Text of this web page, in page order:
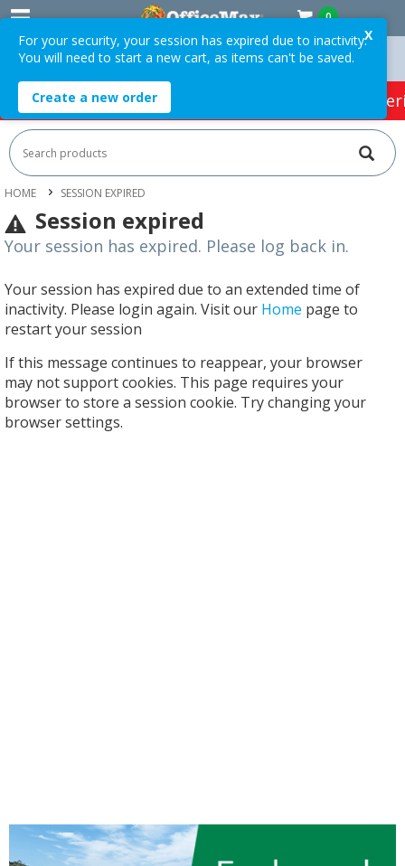
0
Orders Over $75 ex. GST * Easy Online Returns*
HOT SPECIALS: Office Products Café &
HOME SESSION EXPIRED
Session expired
Your session has expired. Please log back in.
Your session has expired due to an extended time of
inactivity. Please login again. Visit our Home page to
restart your session
If this message continues to reappear, your browser
may not support cookies. This page requires your
browser to store a session cookie. Try changing your
browser settings.
X
For your security, your session has expired due to inactivity.
You will need to start a new cart, as items can't be saved.
Create a new order